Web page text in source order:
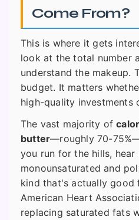
Come From?
This is where it gets
look at the total number
understand the makeup.
budget. It matters
high-quality investments
The vast majority of
butter—roughly 70-
you run for the hills,
monounsaturated and
kind that's actually good
American Heart
replacing saturated fats